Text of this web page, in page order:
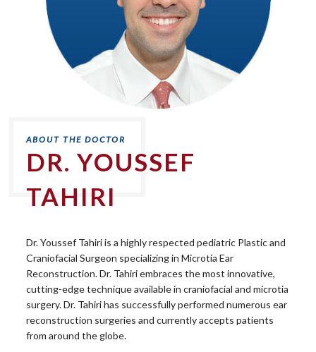
DR. YOUSSEF
TAHIRI
Dr. Youssef Tahiri is a highly respected pediatric Plastic and
Craniofacial Surgeon specializing in Microtia Ear
Reconstruction. Dr. Tahiri embraces the most innovative,
cutting-edge technique available in craniofacial and microtia
surgery. Dr. Tahiri has successfully performed numerous ear
reconstruction surgeries and currently accepts patients
from around the globe.